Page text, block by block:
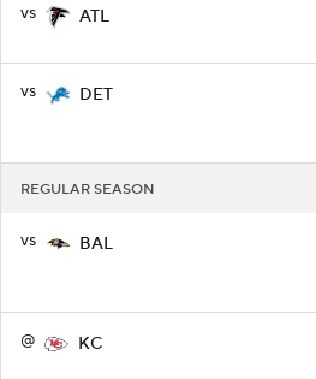
vs ATL
vs DET
REGULAR SEASON
vs BAL
@ KC